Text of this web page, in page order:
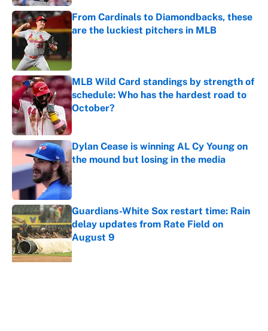
From Cardinals to Diamondbacks, these
are the luckiest pitchers in MLB
Published by on Invalid Date
MLB Wild Card standings by strength of
schedule: Who has the hardest road to
October?
Published by on Invalid Date
Dylan Cease is winning AL Cy Young on
the mound but losing in the media
Published by on Invalid Date
Guardians-White Sox restart time: Rain
delay updates from Rate Field on
August 9
Published by on Invalid Date